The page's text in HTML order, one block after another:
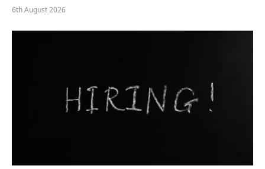
6th August 2026